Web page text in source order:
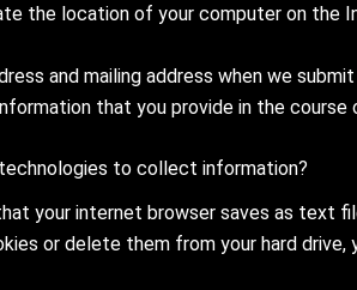
the location of your computer on the
and mailing address when we
that you provide in the
to collect information?
your internet browser saves as text
or delete them from your hard